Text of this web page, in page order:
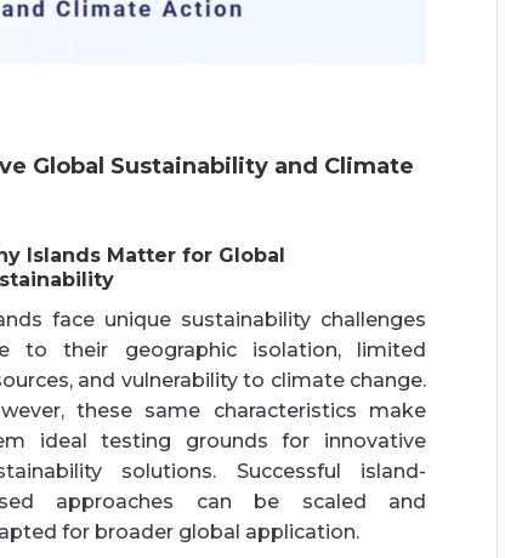
Global Sustainability and Climate
Islands Matter for Global
face unique sustainability challenges
to their geographic isolation, limited
and vulnerability to climate change.
these same characteristics make
ideal testing grounds for innovative
solutions. Successful island-
approaches can be scaled and
for broader global application.